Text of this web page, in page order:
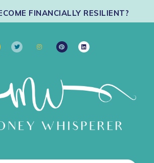
FINANCIALLY RESILIENT?